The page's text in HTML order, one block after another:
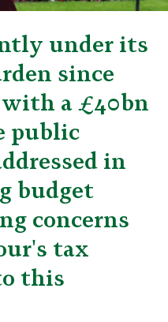
under its
since
with a £40bn
public
in
budget
concerns
tax
this